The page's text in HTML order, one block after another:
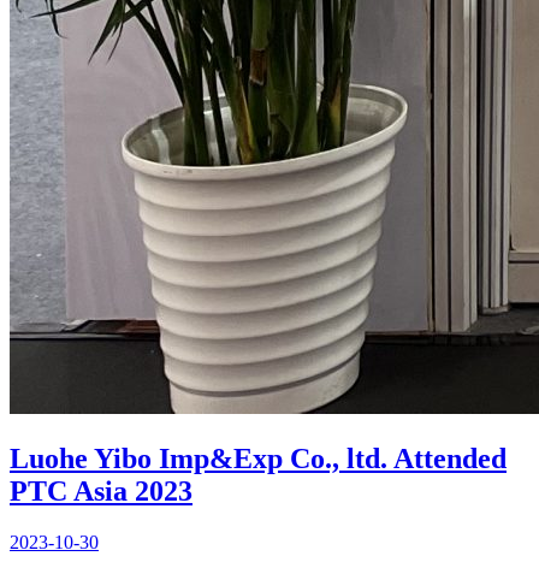
Luohe Yibo Imp&Exp Co., ltd. Attended
PTC Asia 2023
2023-10-30